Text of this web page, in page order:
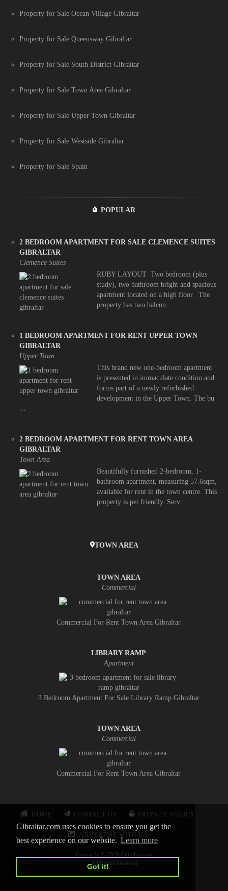
Gibraltar.com uses cookies to ensure you get the
best experience on our website. Learn more
Got it!
Property for Sale Ocean Village Gibraltar
Property for Sale Queensway Gibraltar
Property for Sale South District Gibraltar
Property for Sale Town Area Gibraltar
Property for Sale Upper Town Gibraltar
Property for Sale Westside Gibraltar
Property for Sale Spain
POPULAR
2 BEDROOM APARTMENT FOR SALE CLEMENCE SUITES
GIBRALTAR
Clemence Suites
RUBY LAYOUT Two bedroom (plus
study), two bathroom bright and spacious
apartment located on a high floor. The
property has two balcon ...
1 BEDROOM APARTMENT FOR RENT UPPER TOWN
GIBRALTAR
Upper Town
This brand new one-bedroom apartment
is presented in immaculate condition and
forms part of a newly refurbished
development in the Upper Town. The bu
...
2 BEDROOM APARTMENT FOR RENT TOWN AREA
GIBRALTAR
Town Area
Beautifully furnished 2-bedroom, 1-
bathroom apartment, measuring 57.6sqm,
available for rent in the town centre. This
property is pet friendly. Serv ...
TOWN AREA
TOWN AREA
Commercial
Commercial For Rent Town Area Gibraltar
LIBRARY RAMP
Apartment
3 Bedroom Apartment For Sale Library Ramp Gibraltar
TOWN AREA
Commercial
Commercial For Rent Town Area Gibraltar
HOME CONTACT US PRIVACY POLICY
ADVERTISE WITH US
Copyright © 2026 Gibraltar.com
All Rights Reserved